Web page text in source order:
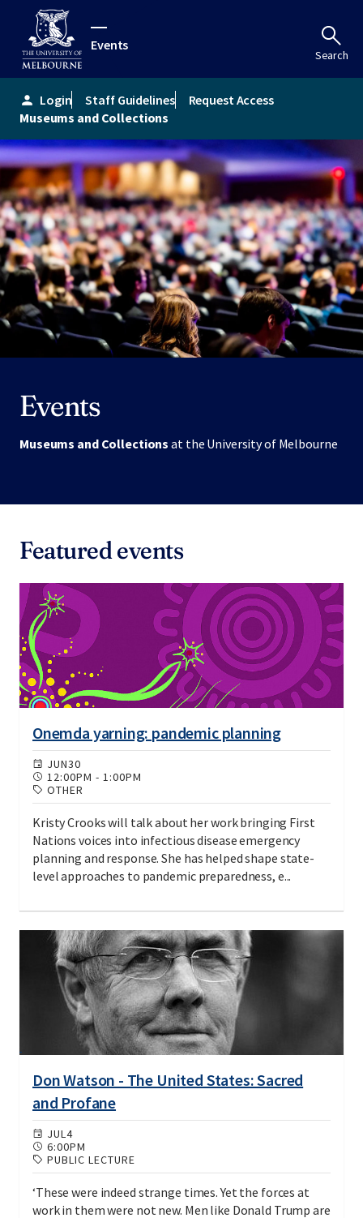
Events
Search
person Login Staff Guidelines
Request Access
Museums and Collections
Events
Museums and Collectionsat the University of Melbourne
Featured events
Onemda yarning: pandemic planning
JUN30
12:00PM - 1:00PM
OTHER
Kristy Crooks will talk about her work bringing First
Nations voices into infectious disease emergency
planning and response. She has helped shape state-
level approaches to pandemic preparedness, e...
Don Watson - The United States: Sacred
and Profane
JUL4
6:00PM
PUBLIC LECTURE
‘These were indeed strange times. Yet the forces at
work in them were not new. Men like Donald Trump are